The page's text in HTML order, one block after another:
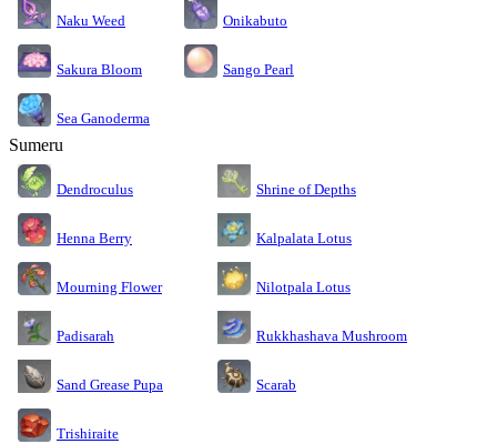
Naku Weed Onikabuto
Sakura Bloom Sango Pearl
Sea Ganoderma
Sumeru
Dendroculus Shrine of Depths
Henna Berry Kalpalata Lotus
Mourning Flower Nilotpala Lotus
Padisarah Rukkhashava Mushroom
Sand Grease Pupa Scarab
Trishiraite